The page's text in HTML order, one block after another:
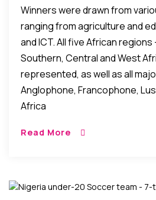
Training
Winners were drawn from
ranging from agriculture and
and ICT. All five African regions
Southern, Central and West
represented, as well as all
Anglophone, Francophone,
Africa
Read More